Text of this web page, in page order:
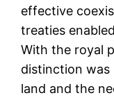
effective
treaties
With the royal
distinction was
land and the